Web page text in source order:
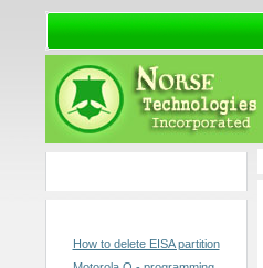
How to delete EISA partition